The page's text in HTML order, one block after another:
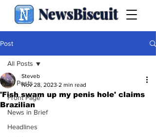
NewsBiscuit
Post
All Posts
Front Page
News in Brief
Headlines
All Posts
'Fish swam up my penis hole' claims
Brazilian
Steveb
Nov 28, 2023 2 min read